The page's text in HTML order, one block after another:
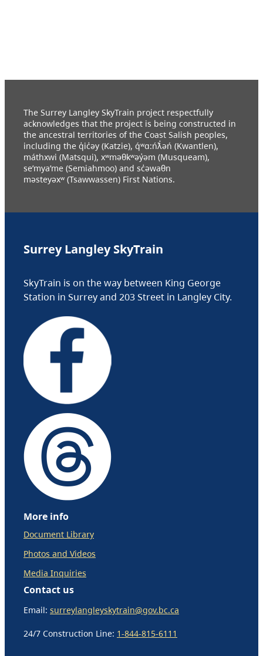
The Surrey Langley SkyTrain project respectfully
acknowledges that the project is being constructed in
the ancestral territories of the Coast Salish peoples,
including the q̓ic̓əy (Katzie), q́ʷɑ:ńƛ̓əń (Kwantlen),
máthxwi (Matsqui), xʷməθkʷəy̓əm (Musqueam),
se’mya’me (Semiahmoo) and sc̓əwaθn
məsteyəxʷ (Tsawwassen) First Nations.
Surrey Langley SkyTrain
SkyTrain is on the way between King George
Station in Surrey and 203 Street in Langley City.
More info
Document Library
Photos and Videos
Media Inquiries
Contact us
Email: surreylangleyskytrain@gov.bc.ca
24/7 Construction Line: 1-844-815-6111